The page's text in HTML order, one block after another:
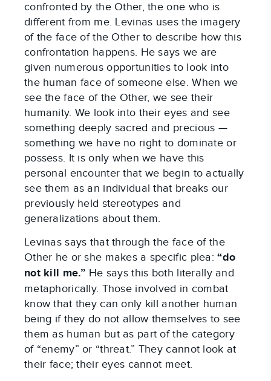
confronted by the Other, the one who is
different from me. Levinas uses the imagery
of the face of the Other to describe how this
confrontation happens. He says we are
given numerous opportunities to look into
the human face of someone else. When we
see the face of the Other, we see their
humanity. We look into their eyes and see
something deeply sacred and precious —
something we have no right to dominate or
possess. It is only when we have this
personal encounter that we begin to actually
see them as an individual that breaks our
previously held stereotypes and
generalizations about them.
Levinas says that through the face of the
Other he or she makes a specific plea:“do
not kill me.” He says this both literally and
metaphorically. Those involved in combat
know that they can only kill another human
being if they do not allow themselves to see
them as human but as part of the category
of “enemy” or “threat.” They cannot look at
their face; their eyes cannot meet.